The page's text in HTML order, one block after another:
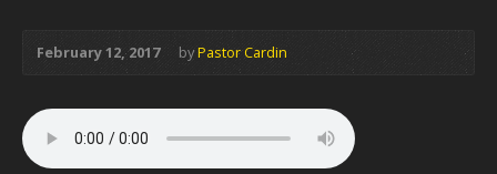
February 12, 2017 byPastor Cardin